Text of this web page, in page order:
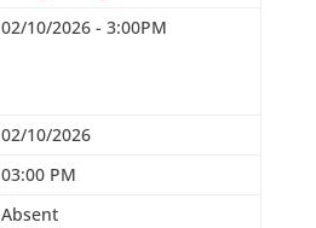
02/10/2026 - 3:00PM
02/10/2026
03:00 PM
Absent